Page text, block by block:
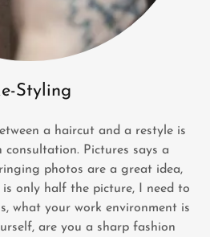
Styling
a haircut and a restyle is
Pictures says a
photos are a great idea,
only half the picture, I need to
what your work environment is
are you a sharp fashion